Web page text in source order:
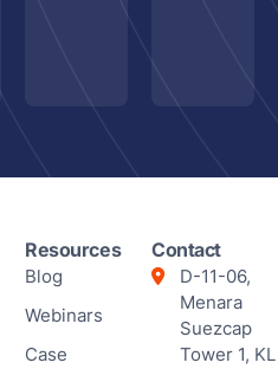
Resources
Blog
Webinars
Case
Contact
D-11-06,
Menara
Suezcap
Tower 1, KL